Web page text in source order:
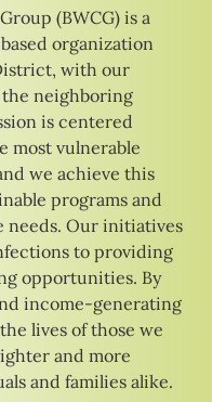
(BWCG) is a
organization
with our
neighboring
is centered
most vulnerable
we achieve this
programs and
Our initiatives
to providing
opportunities. By
income-generating
lives of those we
and more
and families alike.